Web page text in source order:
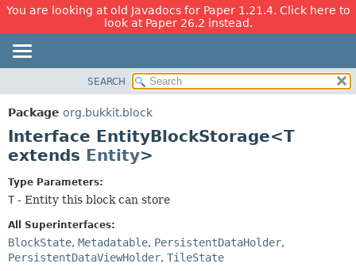
You are looking at old Javadocs for Paper 1.21.4. Click here to
look at Paper 26.2 instead.
PACKAGE
CLASS
USE
DEPRECATED
HELP
CONSTR
METHOD
SEARCH
Package org.bukkit.block
Interface EntityBlockStorage<T
extends Entity>
Type Parameters:
T - Entity this block can store
All Superinterfaces:
BlockState, Metadatable, PersistentDataHolder,
PersistentDataViewHolder, TileState